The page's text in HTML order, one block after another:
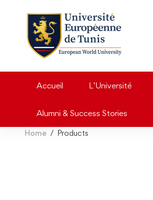
Accueil L’Université
Alumni & Success Stories
Home Products